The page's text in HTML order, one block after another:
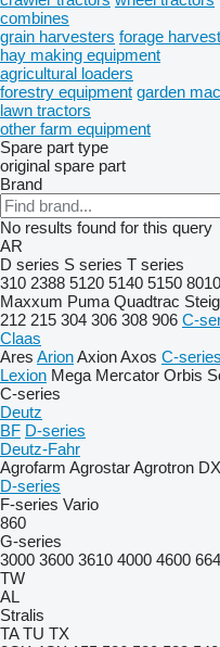
combines
grain harvesters forage
hay making equipment
agricultural loaders
forestry equipment garden
lawn tractors
other farm equipment
Spare part type
original spare part
Brand
No results found for this query
AR
D series S series T series
310 2388 5120 5140 5150 8010
Maxxum Puma Quadtrac
212 215 304 306 308 906 C-
Claas
Ares ArionAxionAxos C-series
Lexion Mega Mercator Orbis
C-series
Deutz
BF D-series
Deutz-Fahr
Agrofarm AgrostarAgrotron
D-series
F-series Vario
860
G-series
3000 3600 3610 4000 4600
TW
AL
Stralis
TA TU TX